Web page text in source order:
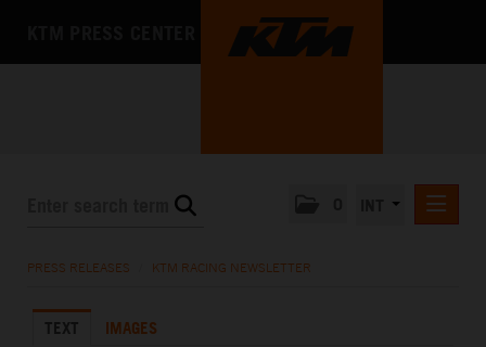
KTM X-BOW
PRESS RELEASES KTM RACING NEWSLETTER
TEXT IMAGES